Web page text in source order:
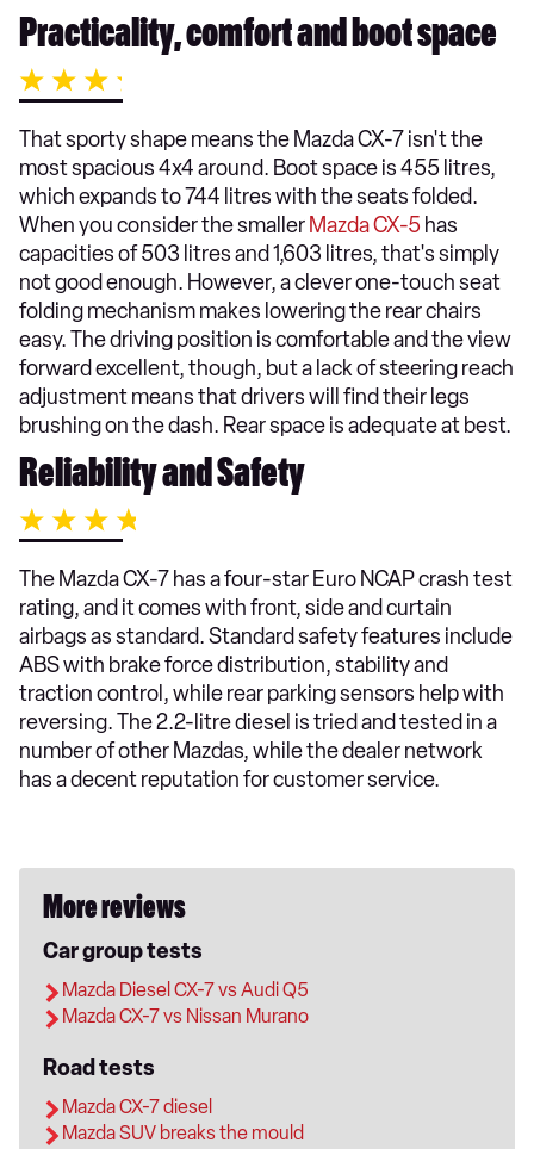
Practicality, comfort and boot space
That sporty shape means the Mazda CX-7 isn't the
most spacious 4x4 around. Boot space is 455 litres,
which expands to 744 litres with the seats folded.
When you consider the smaller Mazda CX-5 has
capacities of 503 litres and 1,603 litres, that's simply
not good enough. However, a clever one-touch seat
folding mechanism makes lowering the rear chairs
easy. The driving position is comfortable and the view
forward excellent, though, but a lack of steering reach
adjustment means that drivers will find their legs
brushing on the dash. Rear space is adequate at best.
Reliability and Safety
The Mazda CX-7 has a four-star Euro NCAP crash test
rating, and it comes with front, side and curtain
airbags as standard. Standard safety features include
ABS with brake force distribution, stability and
traction control, while rear parking sensors help with
reversing. The 2.2-litre diesel is tried and tested in a
number of other Mazdas, while the dealer network
has a decent reputation for customer service.
More reviews
Car group tests
Mazda Diesel CX-7 vs Audi Q5
Mazda CX-7 vs Nissan Murano
Road tests
Mazda CX-7 diesel
Mazda SUV breaks the mould